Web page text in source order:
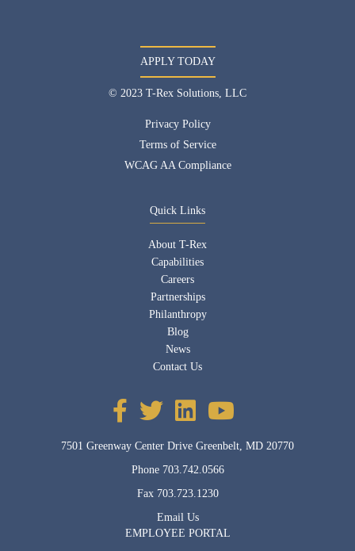
APPLY TODAY
© 2023 T-Rex Solutions, LLC
Privacy Policy
Terms of Service
WCAG AA Compliance
Quick Links
About T-Rex
Capabilities
Careers
Partnerships
Philanthropy
Blog
News
Contact Us
7501 Greenway Center Drive Greenbelt, MD 20770
Phone 703.742.0566
Fax 703.723.1230
Email Us
EMPLOYEE PORTAL